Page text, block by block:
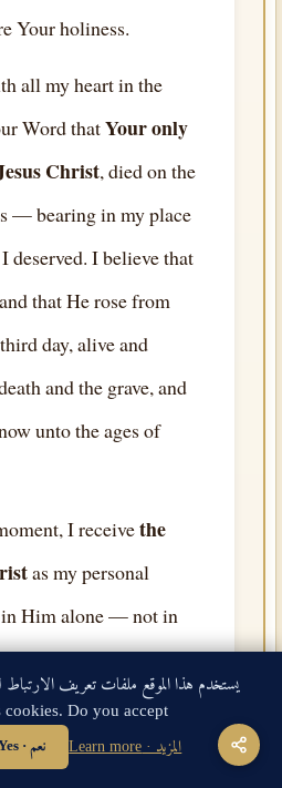
Your holiness.
all my heart in the
Word thatYour only
Christ, died on the
— bearing in my place
deserved. I believe that
that He rose from
day, alive and
and the grave, and
unto the ages of
I receivethe
as my personal
Him alone — not in
my religion, not in
or angel or saint.
Christalone, and on
يستخدم هذا الموقع ملفات تعريف
Do you accept?
المزيد · Learn more نعم · Yes